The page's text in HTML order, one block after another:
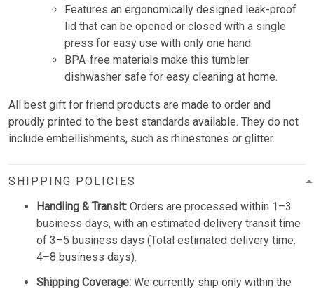
Features an ergonomically designed leak-proof
lid that can be opened or closed with a single
press for easy use with only one hand.
BPA-free materials make this tumbler
dishwasher safe for easy cleaning at home.
All best gift for friend products are made to order and
proudly printed to the best standards available. They do not
include embellishments, such as rhinestones or glitter.
SHIPPING POLICIES
Handling & Transit: Orders are processed within 1–3
business days, with an estimated delivery transit time
of 3–5 business days (Total estimated delivery time:
4–8 business days).
Shipping Coverage: We currently ship only within the